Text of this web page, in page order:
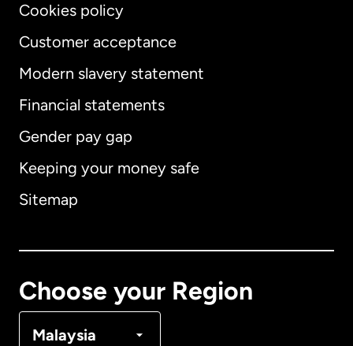
Cookies policy
Customer acceptance
Modern slavery statement
Financial statements
Gender pay gap
Keeping your money safe
Sitemap
Choose your Region
Malaysia
International English
Australia